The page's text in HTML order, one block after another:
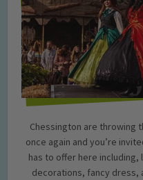
Chessington are throwing
once again and you’re
has to offer here
decorations, fancy dress,